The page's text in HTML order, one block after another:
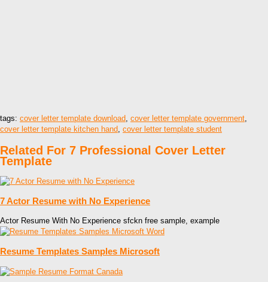
tags: cover letter template download, cover letter template government,
cover letter template kitchen hand, cover letter template student
Related For 7 Professional Cover Letter
Template
7 Actor Resume with No Experience
Actor Resume With No Experience sfckn free sample, example
Resume Templates Samples Microsoft